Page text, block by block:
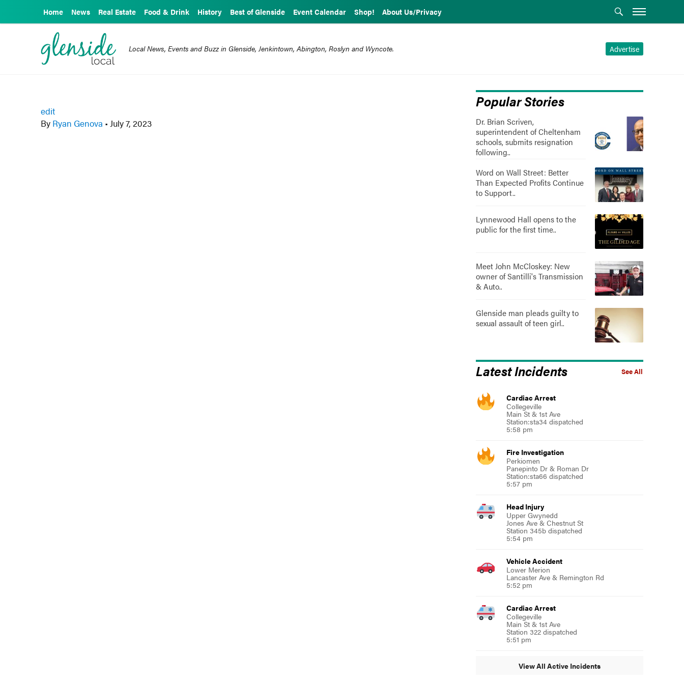
Home News Real Estate Food & Drink History Best of Glenside Event Calendar Shop! About Us/Privacy
Advertise
Local News, Events and Buzz in Glenside, Jenkintown, Abington, Roslyn and Wyncote.
edit
By Ryan Genova • July 7, 2023
Popular Stories
Dr. Brian Scriven,
superintendent of Cheltenham
schools, submits resignation
following..
Word on Wall Street: Better
Than Expected Profits Continue
to Support..
Lynnewood Hall opens to the
public for the first time..
Meet John McCloskey: New
owner of Santilli's Transmission
& Auto..
Glenside man pleads guilty to
sexual assault of teen girl..
See All
Latest Incidents
Cardiac Arrest
Collegeville
Main St & 1st Ave
Station:sta34 dispatched
5:58 pm
Fire Investigation
Perkiomen
Panepinto Dr & Roman Dr
Station:sta66 dispatched
5:57 pm
Head Injury
Upper Gwynedd
Jones Ave & Chestnut St
Station 345b dispatched
5:54 pm
Vehicle Accident
Lower Merion
Lancaster Ave & Remington Rd
5:52 pm
Cardiac Arrest
Collegeville
Main St & 1st Ave
Station 322 dispatched
5:51 pm
View All Active Incidents